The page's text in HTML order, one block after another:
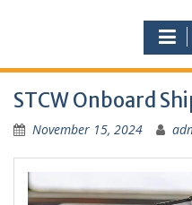
STCW Onboard
November 15, 2024